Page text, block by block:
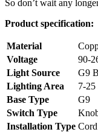
So don’t wait any
Product specification:
Material
Voltage
90-
Light Source
G9
Lighting Area
7-25
Base Type
G9
Switch Type
Installation Type